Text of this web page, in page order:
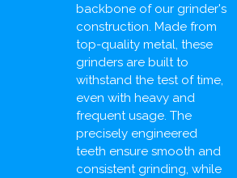
backbone of our grinder's
construction. Made from
top-quality metal, these
grinders are built to
withstand the test of time,
even with heavy and
frequent usage. The
precisely engineered
teeth ensure smooth and
consistent grinding, while